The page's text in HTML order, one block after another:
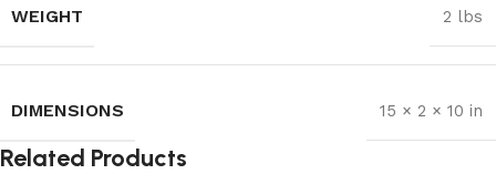
WEIGHT 2 lbs
DIMENSIONS 15 × 2 × 10 in
Related Products